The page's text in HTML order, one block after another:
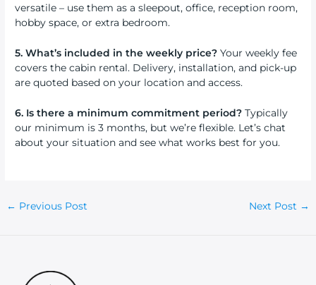
versatile – use them as a sleepout, office, reception room,
hobby space, or extra bedroom.
5. What’s included in the weekly price? Your weekly fee
covers the cabin rental. Delivery, installation, and pick-up
are quoted based on your location and access.
6. Is there a minimum commitment period? Typically
our minimum is 3 months, but we’re flexible. Let’s chat
about your situation and see what works best for you.
Post
← Previous Post Next Post →